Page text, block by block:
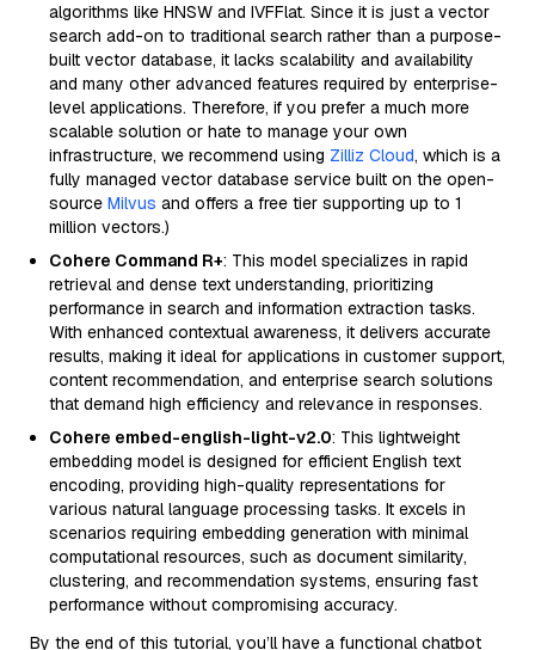
algorithms like HNSW and IVFFlat. Since it is just a vector
search add-on to traditional search rather than a purpose-
built vector database, it lacks scalability and availability
and many other advanced features required by enterprise-
level applications. Therefore, if you prefer a much more
scalable solution or hate to manage your own
infrastructure, we recommend using Zilliz Cloud, which is a
fully managed vector database service built on the open-
source Milvus and offers a free tier supporting up to 1
million vectors.)
Cohere Command R+: This model specializes in rapid
retrieval and dense text understanding, prioritizing
performance in search and information extraction tasks.
With enhanced contextual awareness, it delivers accurate
results, making it ideal for applications in customer support,
content recommendation, and enterprise search solutions
that demand high efficiency and relevance in responses.
Cohere embed-english-light-v2.0: This lightweight
embedding model is designed for efficient English text
encoding, providing high-quality representations for
various natural language processing tasks. It excels in
scenarios requiring embedding generation with minimal
computational resources, such as document similarity,
clustering, and recommendation systems, ensuring fast
performance without compromising accuracy.
By the end of this tutorial, you’ll have a functional chatbot